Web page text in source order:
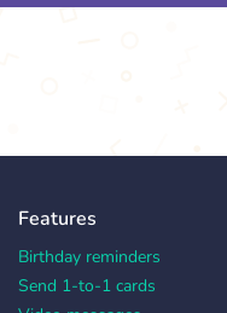
Features
Birthday reminders
Send 1-to-1 cards